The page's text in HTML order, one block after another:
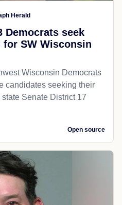
Herald
Democrats seek
SW Wisconsin
Wisconsin Democrats
candidates seeking their
state Senate District 17
Open source